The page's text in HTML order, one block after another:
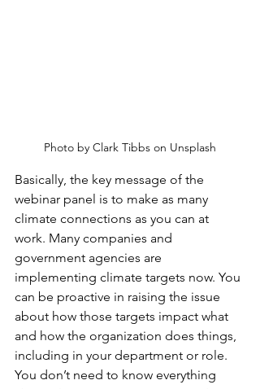
Photo by Clark Tibbs on Unsplash
Basically, the key message of the
webinar panel is to make as many
climate connections as you can at
work. Many companies and
government agencies are
implementing climate targets now. You
can be proactive in raising the issue
about how those targets impact what
and how the organization does things,
including in your department or role.
You don’t need to know everything